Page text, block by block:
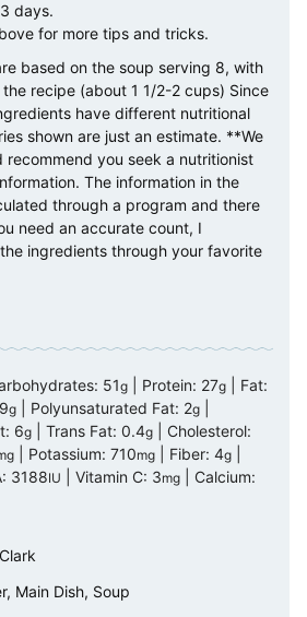
days.
for more tips and tricks.
based on the soup serving 8, with
recipe (about 1 1/2-2 cups) Since
have different nutritional
shown are just an estimate. **We
recommend you seek a nutritionist
The information in the
through a program and there
need an accurate count, I
ingredients through your favorite
51g Protein: 27g
Fat:
9g Polyunsaturated Fat: 2g
6g Trans Fat: 0.4g
Cholesterol:
Potassium: 710mg Fiber: 4g
3188IU Vitamin C: 3mg
Calcium:
Main Dish, Soup